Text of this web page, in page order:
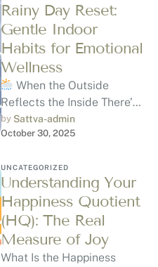
Rainy Day Reset:
Gentle Indoor
Habits for Emotional
Wellness
When the Outside
Reflects the Inside There’s
something about a Rainy
Day, the quiet hum of rain,
by Sattva-admin
October 30, 2025
UNCATEGORIZED
Understanding Your
Happiness Quotient
(HQ): The Real
Measure of Joy
What Is the Happiness